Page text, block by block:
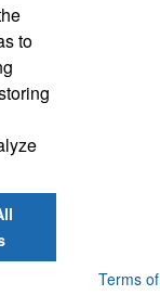
Terms of
to